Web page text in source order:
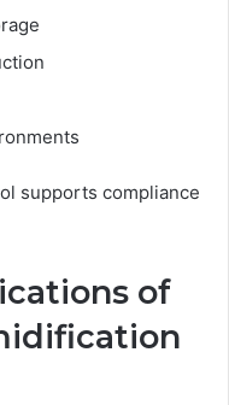
supports compliance
of